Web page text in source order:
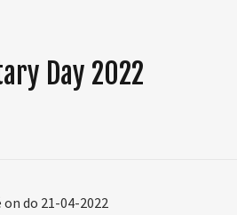
Day 2022
do 21-04-2022